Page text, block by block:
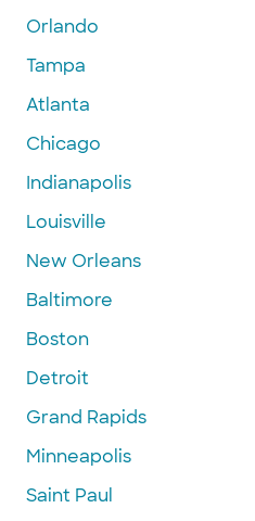
Orlando
Tampa
Atlanta
Chicago
Indianapolis
Louisville
New Orleans
Baltimore
Boston
Detroit
Grand Rapids
Minneapolis
Saint Paul